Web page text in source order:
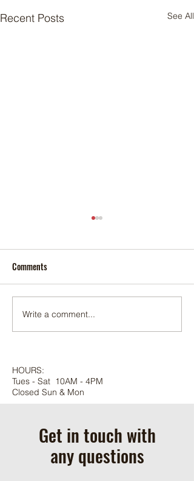
Recent Posts See All
Foxtail palm
Comments
Write a comment...
HOURS:
Tues - Sat 10AM - 4PM
Closed Sun & Mon
Get in touch with
any questions